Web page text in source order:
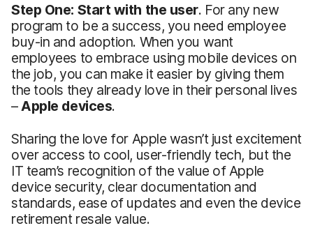
Step One: Start with the user. For any new
program to be a success, you need employee
buy-in and adoption. When you want
employees to embrace using mobile devices on
the job, you can make it easier by giving them
the tools they already love in their personal lives
– Apple devices.
Sharing the love for Apple wasn’t just excitement
over access to cool, user-friendly tech, but the
IT team’s recognition of the value of Apple
device security, clear documentation and
standards, ease of updates and even the device
retirement resale value.